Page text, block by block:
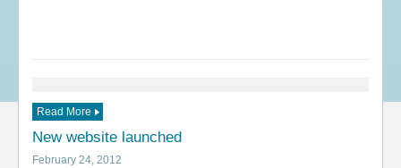
Read More
New website launched
February 24, 2012